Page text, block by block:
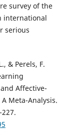
survey of the
international
serious
& Perels, F.
Affective-
Meta-Analysis.